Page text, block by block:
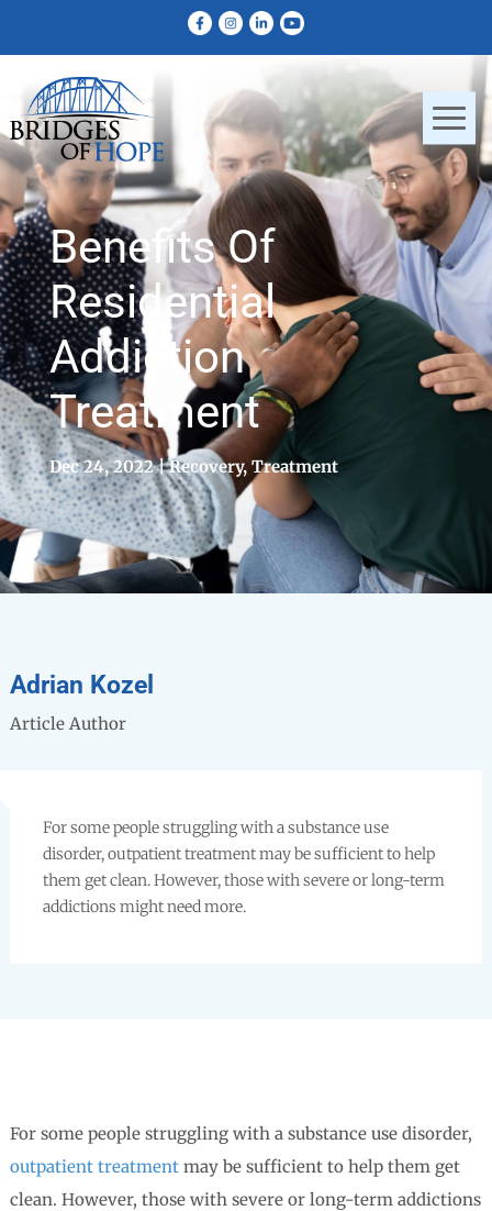
Benefits Of
Residential
Addiction
Treatment
Dec 24, 2022 Recovery, Treatment
Adrian Kozel
Article Author
For some people struggling with a substance use
disorder, outpatient treatment may be sufficient to help
them get clean. However, those with severe or long-term
addictions might need more.
For some people struggling with a substance use disorder,
outpatient treatmentmay be sufficient to help them get
clean. However, those with severe or long-term addictions